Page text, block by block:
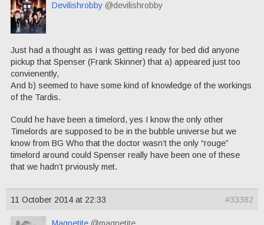
Devilishrobby @devilishrobby
Just had a thought as I was getting ready for bed did anyone
pickup that Spenser (Frank Skinner) that a) appeared just too
convienently,
And b) seemed to have some kind of knowledge of the workings
of the Tardis.
Could he have been a timelord, yes I know the only other
Timelords are supposed to be in the bubble universe but we
know from BG Who that the doctor wasn’t the only “rouge”
timelord around could Spenser really have been one of these
that we hadn’t prviously met.
11 October 2014 at 22:33 #33382